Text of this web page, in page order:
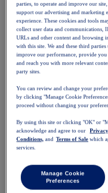
NOVABLAST™ 6
Women
Featured
New Arrivals
Bestsellers
PLATINUM
Running
Trail Running
Tennis
Handball
Padel
Netball
Sports Bras
Tank Tops
Short Sleeve
parties, to operate and improve our
support our advertising and marketing
experience. These cookies and tools
collect user data and communications,
URLs and other content and browsing
with this site. We and these third
improve our performance, provide you
and reach you with more relevant
party sites.
You can review and change your
by clicking "Manage Cookie
proceed without changing your
By using this site or clicking "OK" or
acknowledge and agree to our
Conditions, and Terms of Sale which
services.
Manage Cookie
Preferences